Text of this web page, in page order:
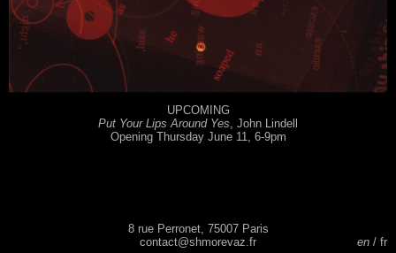
UPCOMING
Put Your Lips Around Yes, John Lindell
Opening Thursday June 11, 6-9pm
8 rue Perronet, 75007 Paris
contact@shmorevaz.fr
en fr